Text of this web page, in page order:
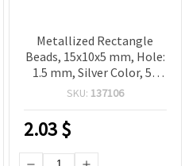
Metallized Rectangle
Beads, 15x10x5 mm, Hole:
1.5 mm, Silver Color, 50
grams (~120 pcs)
SKU: 137106
2.03$